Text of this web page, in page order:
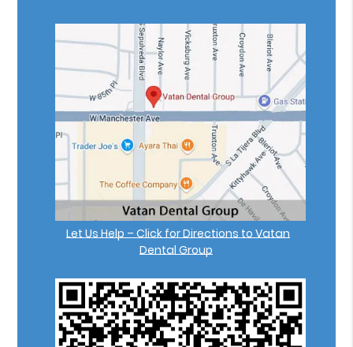
Let Us Help – Click for Directions to Vatan
Dental Group